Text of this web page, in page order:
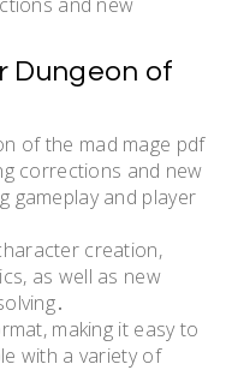
Dungeon of
of the mad mage pdf
corrections and new
gameplay and player
creation,
as well as new
making it easy to
with a variety of